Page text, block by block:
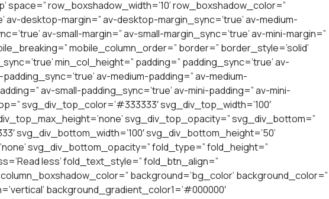
space=” row_boxshadow_width=’10’ row_boxshadow_color=”
av-desktop-margin=” av-desktop-margin_sync=’true’ av-medium-
av-small-margin=” av-small-margin_sync=’true’ av-mini-margin=”
mobile_column_order=” border=” border_style=’solid’
min_col_height=” padding=” padding_sync=’true’ av-
av-medium-padding=” av-medium-
av-small-padding_sync=’true’ av-mini-padding=” av-mini-
svg_div_top_color=’#333333′ svg_div_top_width=’100′
svg_div_top_opacity=” svg_div_bottom=”
svg_div_bottom_width=’100′ svg_div_bottom_height=’50’
svg_div_bottom_opacity=” fold_type=” fold_height=”
less’ fold_text_style=” fold_btn_align=”
background=’bg_color’ background_color=”
background_gradient_color1=’#000000′